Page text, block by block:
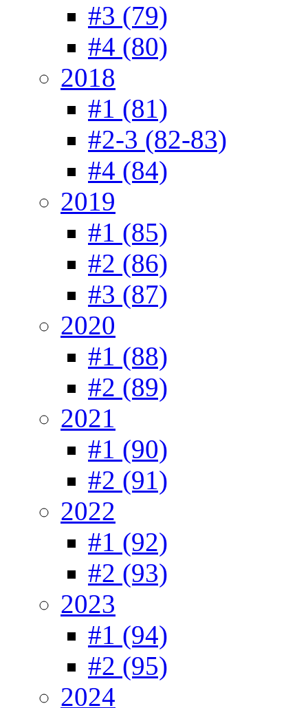
#3 (79)
#4 (80)
2018
#1 (81)
#2-3 (82-83)
#4 (84)
2019
#1 (85)
#2 (86)
#3 (87)
2020
#1 (88)
#2 (89)
2021
#1 (90)
#2 (91)
2022
#1 (92)
#2 (93)
2023
#1 (94)
#2 (95)
2024